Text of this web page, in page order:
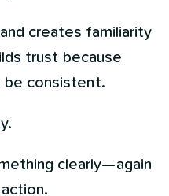
creates familiarity
trust because
be consistent.
clearly—again